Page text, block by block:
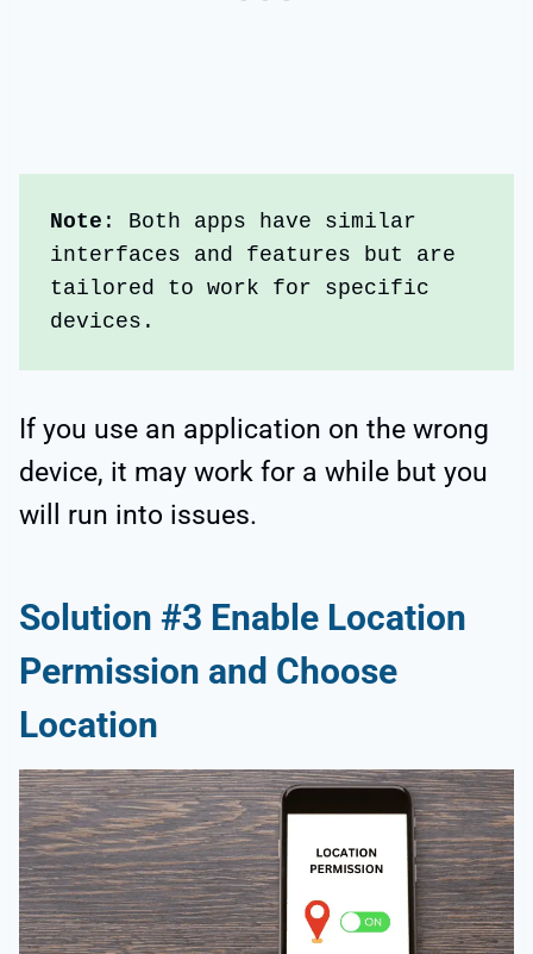
Note : Both apps have similar
interfaces and features but are
tailored to work for specific
devices.
If you use an application on the wrong
device, it may work for a while but you
will run into issues.
Solution #3 Enable Location
Permission and Choose
Location